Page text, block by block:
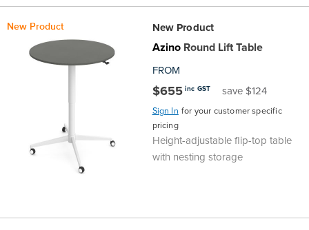
New Product New Product
AzinoRound Lift Table
FROM
$655 inc GST save $124
Sign In for your customer specific
pricing
Height-adjustable flip-top table
with nesting storage
Design
&
&
Production
Indigenous
Participation
&
SOAs
Customer
Support
Warranty
Information
Galleries
Office
Design
Productivity
in to